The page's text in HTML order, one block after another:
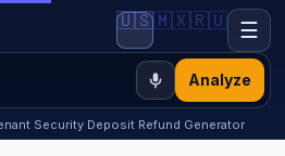
Analyze
🇺🇸🇲🇽🇷🇺 ☰
Security Deposit Refund Generator